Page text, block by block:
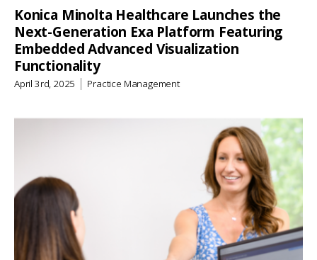
Konica Minolta Healthcare Launches the
Next-Generation Exa Platform Featuring
Embedded Advanced Visualization
Functionality
April 3rd, 2025 Practice Management